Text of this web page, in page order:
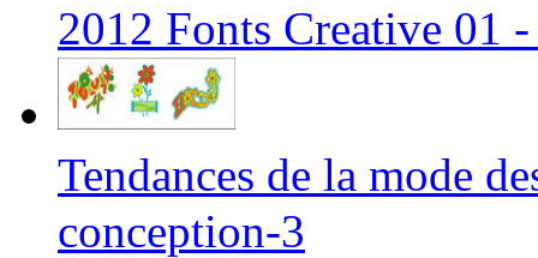
2012 Fonts Creative
Tendances de la
conception-3